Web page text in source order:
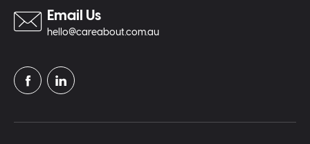
Email Us
hello@careabout.com.au